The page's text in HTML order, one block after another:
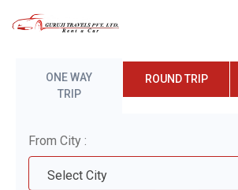
ONE WAY
TRIP
ROUND TRIP
From City :
Select City